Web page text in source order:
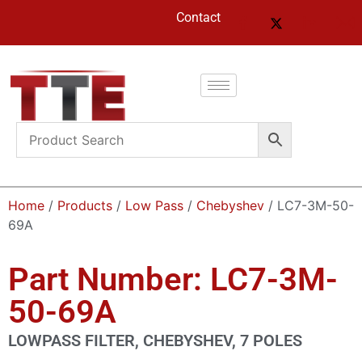
Contact
Home / Products / Low Pass / Chebyshev / LC7-3M-50-
69A
Part Number: LC7-3M-
50-69A
LOWPASS FILTER, CHEBYSHEV, 7 POLES